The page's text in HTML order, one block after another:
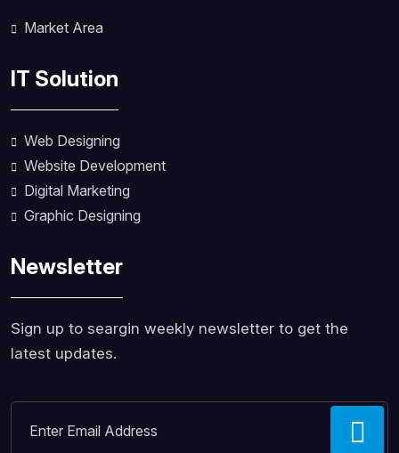
Market Area
IT Solution
Web Designing
Website Development
Digital Marketing
Graphic Designing
Newsletter
Sign up to seargin weekly newsletter to get the
latest updates.